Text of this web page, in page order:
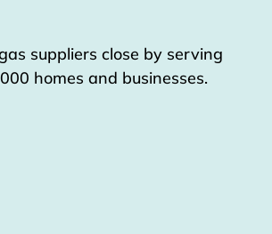
suppliers close by serving
homes and businesses.